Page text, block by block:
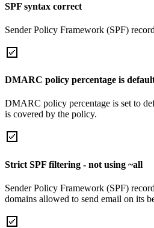
SPF syntax correct
Sender Policy Framework (SPF)
DMARC policy percentage is
DMARC policy percentage is set to
is covered by the policy.
Strict SPF filtering - not using ~all
Sender Policy Framework (SPF)
domains allowed to send email on its